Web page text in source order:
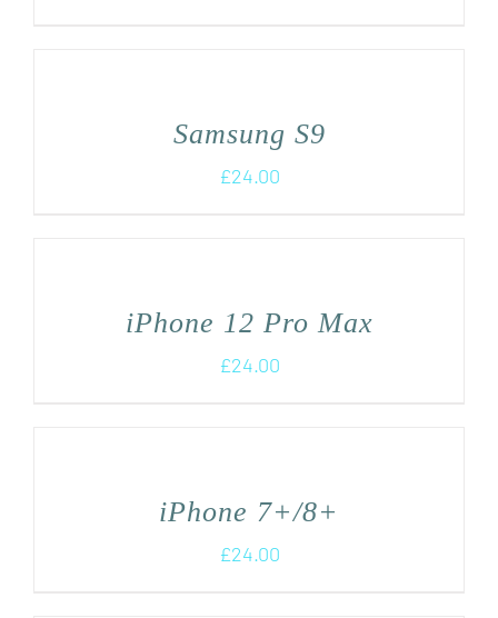
Samsung S9
£24.00
iPhone 12 Pro Max
£24.00
iPhone 7+/8+
£24.00